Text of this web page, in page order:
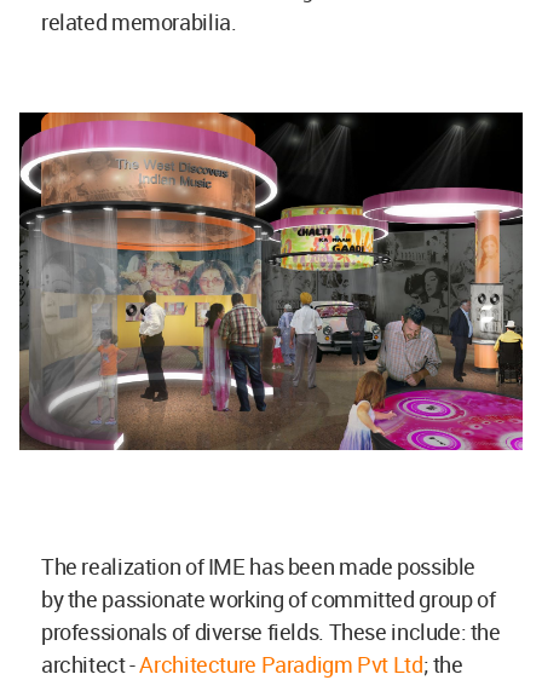
related memorabilia.
The realization of IME has been made possible
by the passionate working of committed group of
professionals of diverse fields. These include: the
architect -Architecture Paradigm Pvt Ltd; the